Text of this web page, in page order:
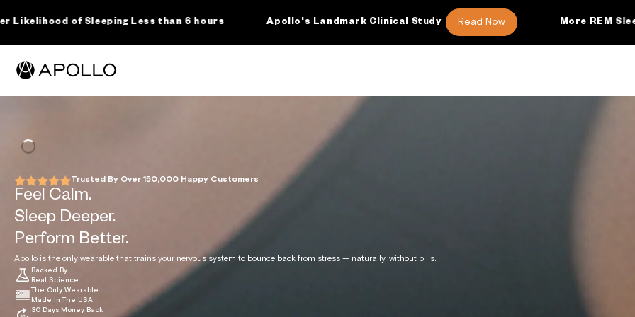
CONTENT
Less than 6 hours Apollo's Landmark Clinical Study Read Now More REM Sleep 46
Wearable
Clip
Accessories
Apparel + Gear
Use Apollo
Science Behind
For Wholesale
Business + SDK
Licensing
Professionals
About Us
Trusted By Over 150,000 Happy Customers
Feel Calm.
Sleep Deeper.
Perform Better.
Apollo is the only wearable that trains your nervous system to bounce back from stress — naturally, without pills.
Backed By
Real Science
The Only Wearable
Made In The USA
30 Days Money Back